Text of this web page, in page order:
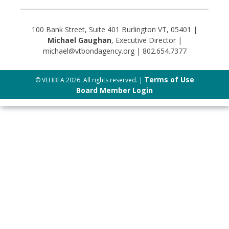
100 Bank Street, Suite 401 Burlington VT, 05401 |
Michael Gaughan, Executive Director |
michael@vtbondagency.org | 802.654.7377
© VEHBFA 2026. All rights reserved. | Terms of Use
Board Member Login